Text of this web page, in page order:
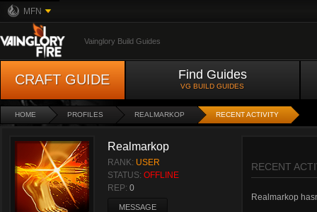
MFN
Vainglory Build Guides
CRAFT GUIDE Find Guides
VG BUILD GUIDES
HOME PROFILES REALMARKOP RECENT ACTIVITY
Realmarkop
RANK: USER
STATUS: OFFLINE
REP: 0
MESSAGE
RECENT
Realmarkop